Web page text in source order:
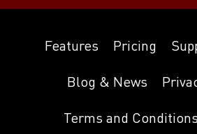
Features Pricing
Blog & News
Terms and Conditions